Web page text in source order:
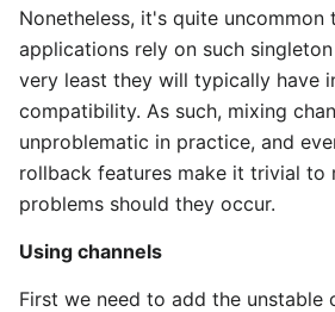
Nonetheless, it's quite uncommon
applications rely on such
very least they will typically have
compatibility. As such, mixing
unproblematic in practice, and
rollback features make it trivial to
problems should they occur.
Using channels
First we need to add the unstable